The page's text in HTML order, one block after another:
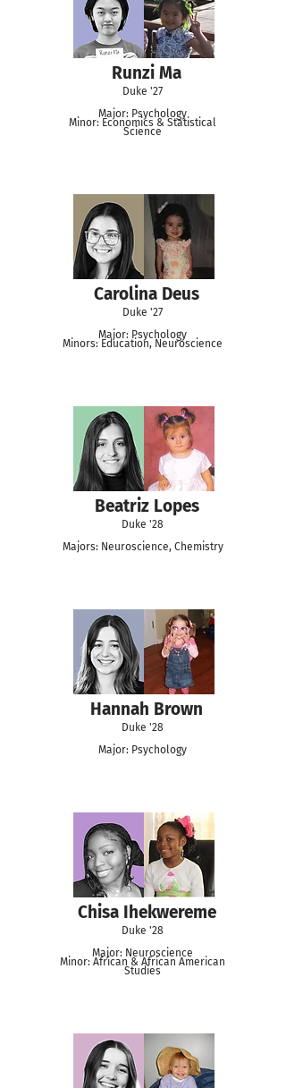
Runzi Ma
Duke '27
Major: Psychology
Minor: Economics & Statistical
Science
Carolina Deus
Duke '27
Major: Psychology
Minors: Education, Neuroscience
Beatriz Lopes
Duke '28
Majors: Neuroscience, Chemistry
Hannah Brown
Duke '28
Major: Psychology
Chisa Ihekwereme
Duke '28
Major: Neuroscience
Minor: African & African American
Studies